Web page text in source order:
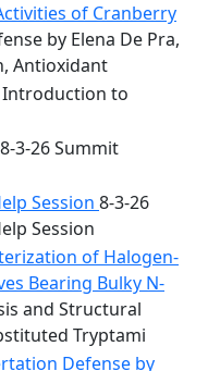
of Cranberry
by Elena De Pra,
Antioxidant
Introduction to
8-3-26 Summit
Session 8-3-26
Session
of Halogen-
Bearing Bulky N-
and Structural
Tryptami
Defense by